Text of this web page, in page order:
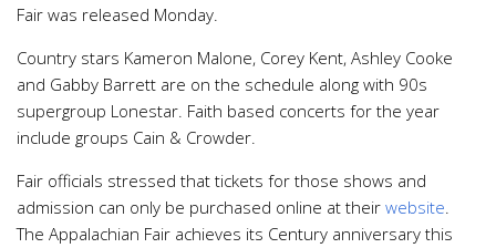
Fair was released Monday.
Country stars Kameron Malone, Corey Kent, Ashley Cooke
and Gabby Barrett are on the schedule along with 90s
supergroup Lonestar. Faith based concerts for the year
include groups Cain & Crowder.
Fair officials stressed that tickets for those shows and
admission can only be purchased online at their website.
The Appalachian Fair achieves its Century anniversary this